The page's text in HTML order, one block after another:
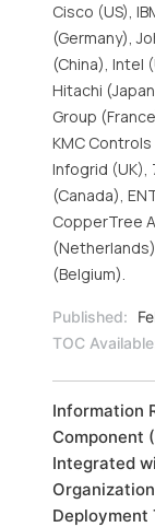
Cisco (US),
(Germany),
(China), Intel
Hitachi
Group
KMC
Infogrid (UK),
(Canada),
CopperTree
(Belgium).
Published:
TOC
Information
Component
Integrated
Deployment